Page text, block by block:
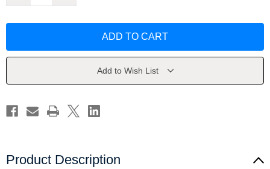
Zack
Zack
Add to Wish List
Product Description